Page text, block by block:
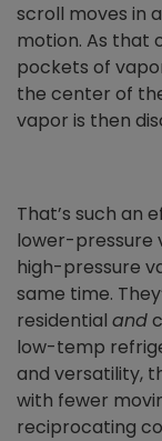
scroll moves in
motion. As that
pockets of
the center of
vapor is then
That’s such an
lower-pressure
high-pressure
same time.
residential and
low-temp
and versatility,
with fewer
reciprocating